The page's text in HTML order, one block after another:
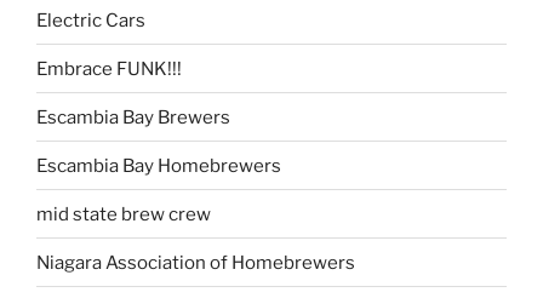
Electric Cars
Embrace FUNK!!!
Escambia Bay Brewers
Escambia Bay Homebrewers
mid state brew crew
Niagara Association of Homebrewers